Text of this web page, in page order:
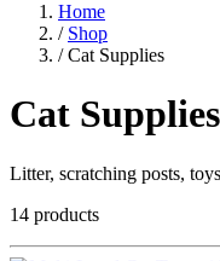
Home
/ Shop
/ Cat Supplies
Cat Supplies
Litter, scratching posts,
14 products